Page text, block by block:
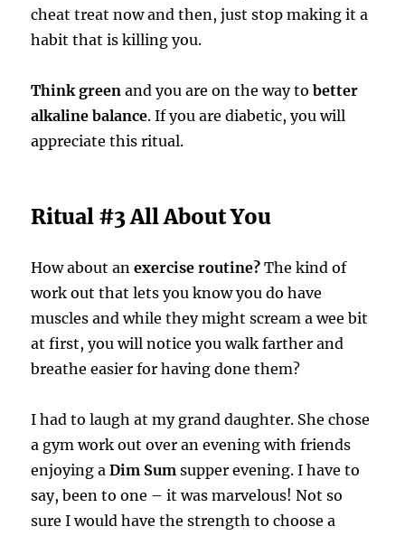
cheat treat now and then, just stop making it a
habit that is killing you.
Think green and you are on the way to better
alkaline balance. If you are diabetic, you will
appreciate this ritual.
Ritual #3 All About You
How about anexercise routine? The kind of
work out that lets you know you do have
muscles and while they might scream a wee bit
at first, you will notice you walk farther and
breathe easier for having done them?
I had to laugh at my grand daughter. She chose
a gym work out over an evening with friends
enjoying aDim Sum supper evening. I have to
say, been to one – it was marvelous! Not so
sure I would have the strength to choose a